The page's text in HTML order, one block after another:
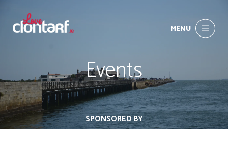
MENU
Events
SPONSORED BY